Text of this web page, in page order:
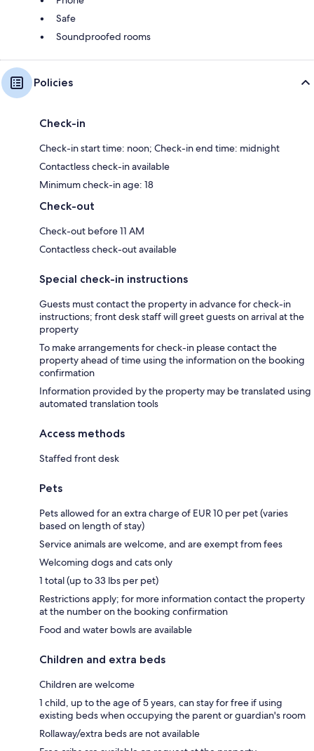
Safe
Soundproofed rooms
Policies
Check-in
Check-in start time: noon; Check-in end time: midnight
Contactless check-in available
Minimum check-in age: 18
Check-out
Check-out before 11 AM
Contactless check-out available
Special check-in instructions
Guests must contact the property in advance for check-in
instructions; front desk staff will greet guests on arrival at the
property
To make arrangements for check-in please contact the
property ahead of time using the information on the booking
confirmation
Information provided by the property may be translated using
automated translation tools
Access methods
Staffed front desk
Pets
Pets allowed for an extra charge of EUR 10 per pet (varies
based on length of stay)
Service animals are welcome, and are exempt from fees
Welcoming dogs and cats only
1 total (up to 33 lbs per pet)
Restrictions apply; for more information contact the property
at the number on the booking confirmation
Food and water bowls are available
Children and extra beds
Children are welcome
1 child, up to the age of 5 years, can stay for free if using
existing beds when occupying the parent or guardian's room
Rollaway/extra beds are not available